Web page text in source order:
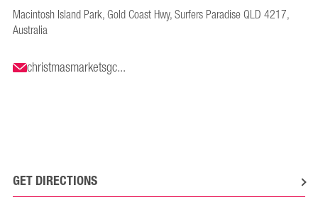
Macintosh Island Park, Gold Coast Hwy, Surfers Paradise QLD 4217,
Australia
christmasmarketsgc...
GET DIRECTIONS